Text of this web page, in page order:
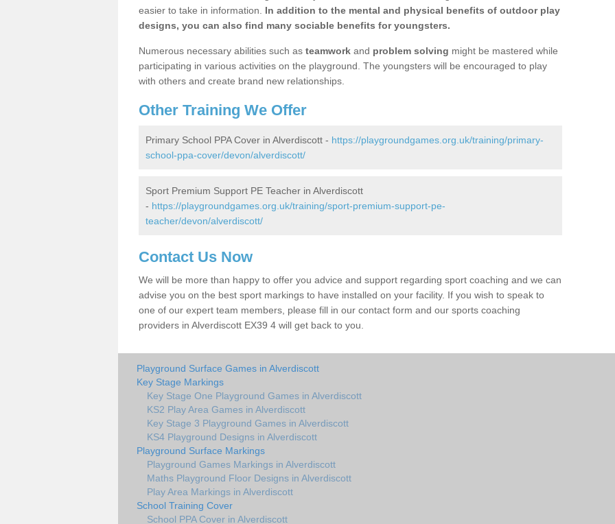
easier to take in information. In addition to the mental and physical benefits of outdoor play
designs, you can also find many sociable benefits for youngsters.
Numerous necessary abilities such as teamwork and problem solving might be mastered while
participating in various activities on the playground. The youngsters will be encouraged to play
with others and create brand new relationships.
Other Training We Offer
Primary School PPA Cover in Alverdiscott - https://playgroundgames.org.uk/training/primary-
school-ppa-cover/devon/alverdiscott/
Sport Premium Support PE Teacher in Alverdiscott
- https://playgroundgames.org.uk/training/sport-premium-support-pe-
teacher/devon/alverdiscott/
Contact Us Now
We will be more than happy to offer you advice and support regarding sport coaching and we can
advise you on the best sport markings to have installed on your facility. If you wish to speak to
one of our expert team members, please fill in our contact form and our sports coaching
providers in Alverdiscott EX39 4 will get back to you.
Playground Surface Games in Alverdiscott
Key Stage Markings
Key Stage One Playground Games in Alverdiscott
KS2 Play Area Games in Alverdiscott
Key Stage 3 Playground Games in Alverdiscott
KS4 Playground Designs in Alverdiscott
Playground Surface Markings
Playground Games Markings in Alverdiscott
Maths Playground Floor Designs in Alverdiscott
Play Area Markings in Alverdiscott
School Training Cover
School PPA Cover in Alverdiscott